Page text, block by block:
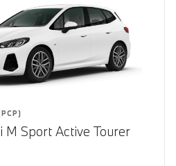
M Sport Active Tourer